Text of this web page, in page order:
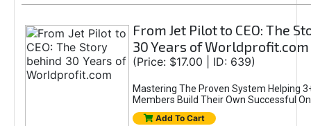
From Jet Pilot to CEO: The
30 Years of Worldprofit.com
(Price: $17.00 | ID: 639)
Mastering The Proven System Helping
Members Build Their Own Successful
Add To Cart